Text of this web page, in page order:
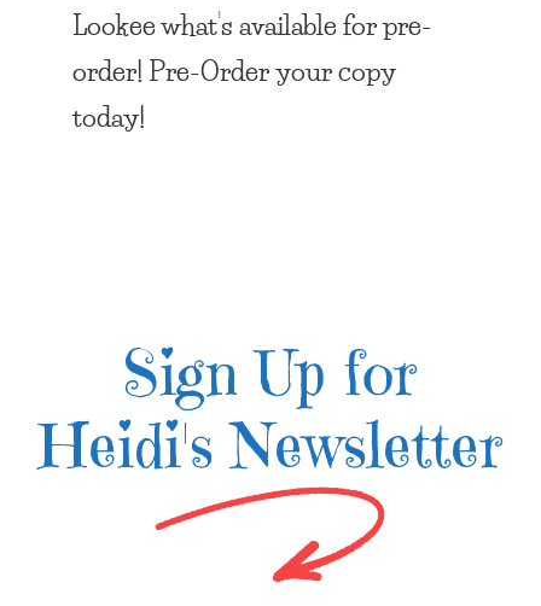
Lookee what’s available for pre-
order! Pre-Order your copy
today!
Sign Up for
Heidi's Newsletter